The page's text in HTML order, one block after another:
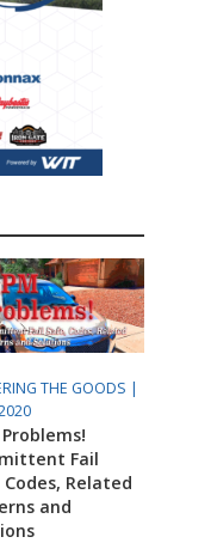
THE GOODS |
Problems!
Fail
Codes, Related
and